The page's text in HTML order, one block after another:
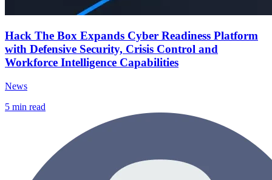
Hack The Box Expands Cyber Readiness Platform
with Defensive Security, Crisis Control and
Workforce Intelligence Capabilities
News
5 min read